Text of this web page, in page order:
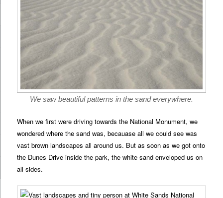
We saw beautiful patterns in the sand everywhere.
When we first were driving towards the National Monument, we
wondered where the sand was, becauase all we could see was
vast brown landscapes all around us. But as soon as we got onto
the Dunes Drive inside the park, the white sand enveloped us on
all sides.